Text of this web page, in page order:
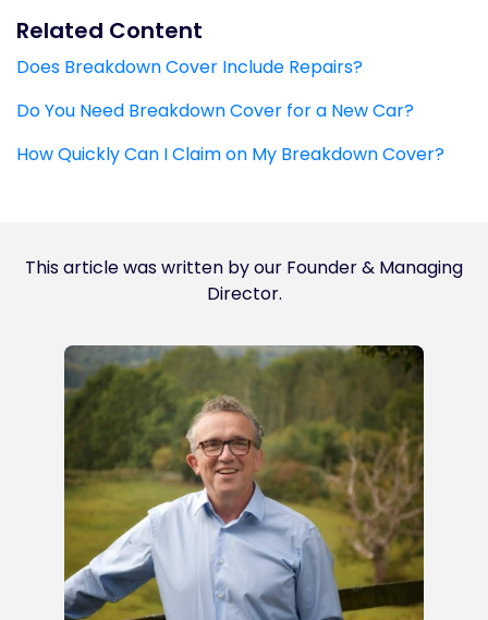
Related Content
Does Breakdown Cover Include Repairs?
Do You Need Breakdown Cover for a New Car?
How Quickly Can I Claim on My Breakdown Cover?
This article was written by our Founder & Managing
Director.